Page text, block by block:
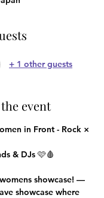
+ 1 other guests
event
in Front - Rock ×
& DJs 🩷🩸
showcase! —
showcase where